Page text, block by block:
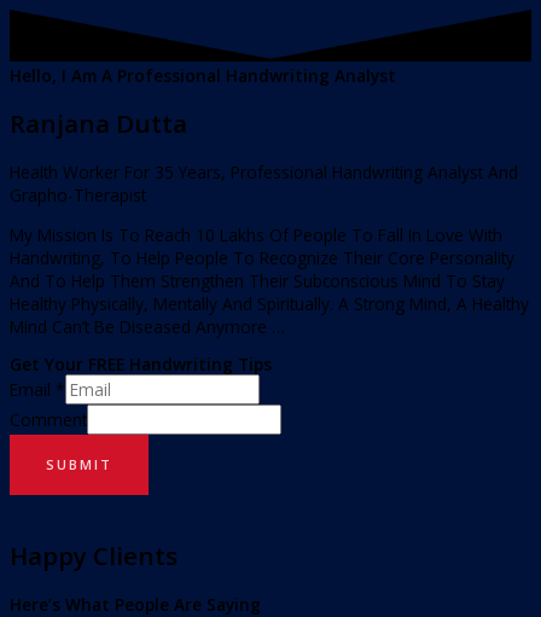
Hello, I Am A Professional Handwriting Analyst
Ranjana Dutta
Health Worker For 35 Years, Professional Handwriting Analyst And
Grapho-Therapist
My Mission Is To Reach 10 Lakhs Of People To Fall In Love With
Handwriting, To Help People To Recognize Their Core Personality
And To Help Them Strengthen Their Subconscious Mind To Stay
Healthy Physically, Mentally And Spiritually. A Strong Mind, A Healthy
Mind Can’t Be Diseased Anymore …
Get Your FREE Handwriting Tips
Email *
Comment
SUBMIT
Happy Clients
Here’s What People Are Saying